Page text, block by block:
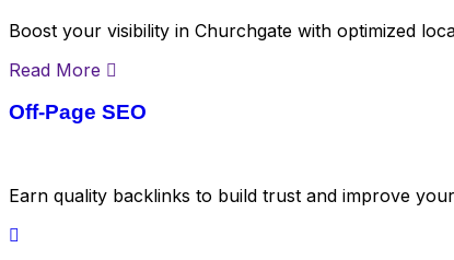
Boost your visibility in Churchgate with optimized
Read More
Off-Page SEO
Earn quality backlinks to build trust and improve